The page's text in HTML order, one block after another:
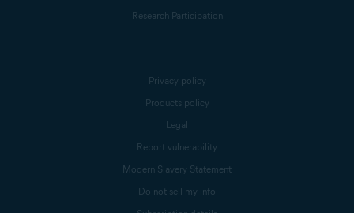
Research Participation
Privacy policy
Products policy
Legal
Report vulnerability
Modern Slavery Statement
Do not sell my info